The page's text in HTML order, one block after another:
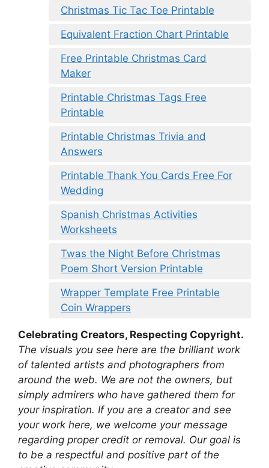
Christmas Tic Tac Toe Printable
Equivalent Fraction Chart Printable
Free Printable Christmas Card
Maker
Printable Christmas Tags Free
Printable
Printable Christmas Trivia and
Answers
Printable Thank You Cards Free For
Wedding
Spanish Christmas Activities
Worksheets
Twas the Night Before Christmas
Poem Short Version Printable
Wrapper Template Free Printable
Coin Wrappers
Celebrating Creators, Respecting Copyright.
The visuals you see here are the brilliant work
of talented artists and photographers from
around the web. We are not the owners, but
simply admirers who have gathered them for
your inspiration. If you are a creator and see
your work here, we welcome your message
regarding proper credit or removal. Our goal is
to be a respectful and positive part of the